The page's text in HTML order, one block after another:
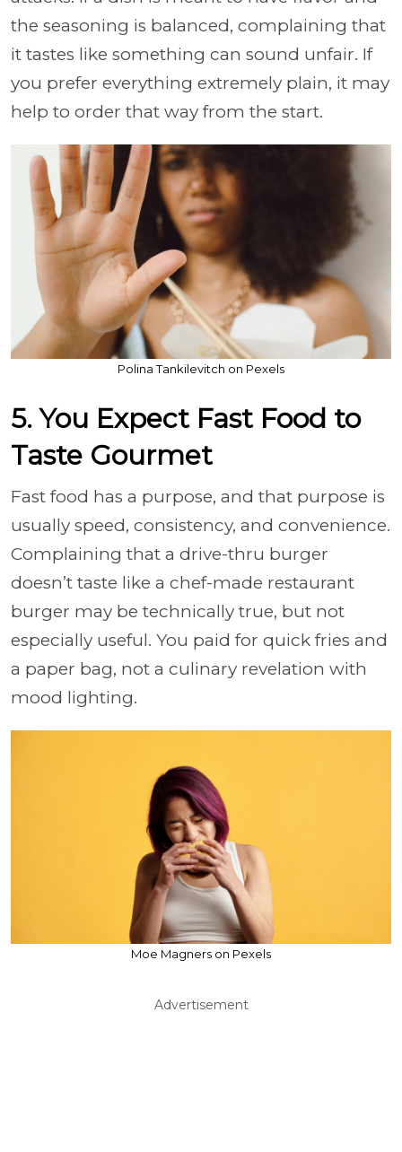
the seasoning is balanced, complaining that
it tastes like something can sound unfair. If
you prefer everything extremely plain, it may
help to order that way from the start.
Polina Tankilevitch on Pexels
5. You Expect Fast Food to
Taste Gourmet
Fast food has a purpose, and that purpose is
usually speed, consistency, and convenience.
Complaining that a drive-thru burger
doesn’t taste like a chef-made restaurant
burger may be technically true, but not
especially useful. You paid for quick fries and
a paper bag, not a culinary revelation with
mood lighting.
Moe Magners on Pexels
Advertisement